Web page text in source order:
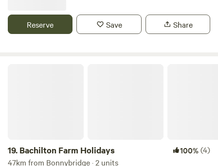
or train.Reserve Save Share
19. Bachilton Farm Holidays 100%(4)
47km from Bonnybridge · 2 units